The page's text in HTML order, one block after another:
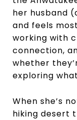
her husband
and feels
working with
connection,
whether
exploring
When she’s
hiking desert